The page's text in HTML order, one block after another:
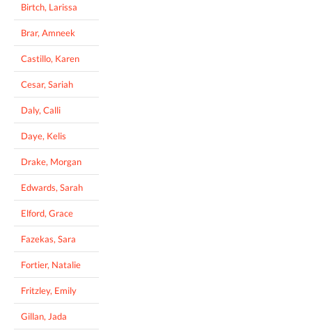
Birtch, Larissa
Brar, Amneek
Castillo, Karen
Cesar, Sariah
Daly, Calli
Daye, Kelis
Drake, Morgan
Edwards, Sarah
Elford, Grace
Fazekas, Sara
Fortier, Natalie
Fritzley, Emily
Gillan, Jada